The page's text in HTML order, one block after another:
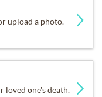
upload a photo.
loved one's death.